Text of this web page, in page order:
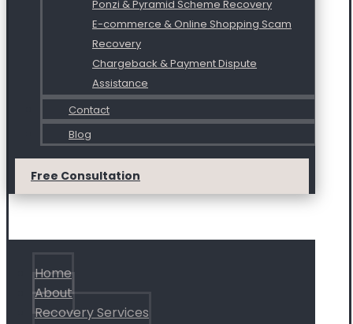
Ponzi & Pyramid Scheme Recovery
E-commerce & Online Shopping Scam
Recovery
Chargeback & Payment Dispute
Assistance
Contact
Blog
Free Consultation
Home
About
Recovery Services